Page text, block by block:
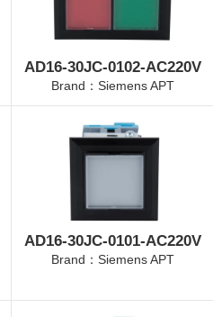
AD16-30JC-0102-AC220V
Brand：Siemens APT
AD16-30JC-0101-AC220V
Brand：Siemens APT